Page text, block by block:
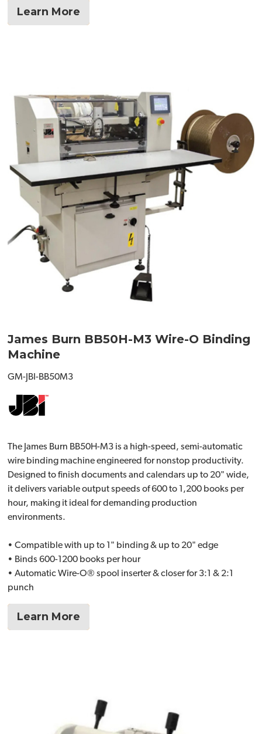
Learn More
James Burn BB50H-M3 Wire-O Binding
Machine
GM-JBI-BB50M3
The James Burn BB50H-M3 is a high-speed, semi-automatic
wire binding machine engineered for nonstop productivity.
Designed to finish documents and calendars up to 20" wide,
it delivers variable output speeds of 600 to 1,200 books per
hour, making it ideal for demanding production
environments.
• Compatible with up to 1" binding & up to 20" edge
• Binds 600-1200 books per hour
• Automatic Wire-O® spool inserter & closer for 3:1 & 2:1
punch
Learn More